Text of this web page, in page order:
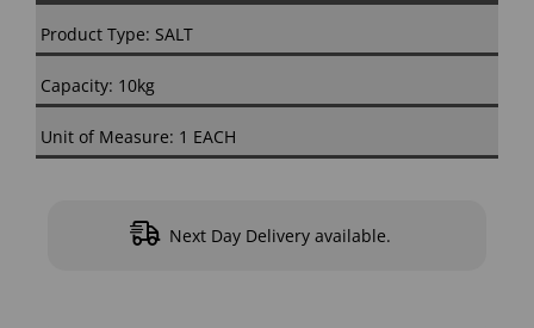
Product Type: SALT
Capacity: 10kg
Unit of Measure: 1 EACH
Next Day Delivery available.